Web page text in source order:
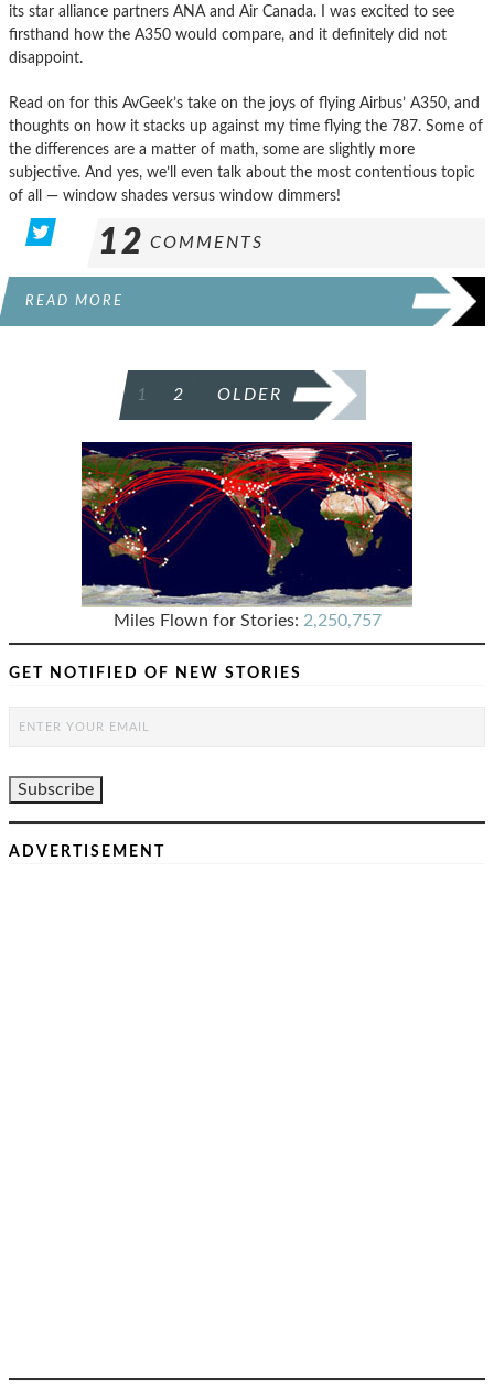
its star alliance partners ANA and Air Canada. I was excited to see
firsthand how the A350 would compare, and it definitely did not
disappoint.
Read on for this AvGeek’s take on the joys of flying Airbus’ A350, and
thoughts on how it stacks up against my time flying the 787. Some of
the differences are a matter of math, some are slightly more
subjective. And yes, we’ll even talk about the most contentious topic
of all — window shades versus window dimmers!
12 COMMENTS
READ MORE
PAGINATION
1 2 OLDER
Miles Flown for Stories: 2,250,757
GET NOTIFIED OF NEW STORIES
ADVERTISEMENT